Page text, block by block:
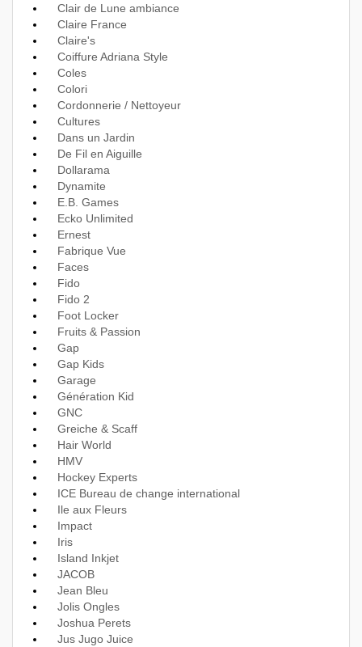
Clair de Lune ambiance
Claire France
Claire's
Coiffure Adriana Style
Coles
Colori
Cordonnerie / Nettoyeur
Cultures
Dans un Jardin
De Fil en Aiguille
Dollarama
Dynamite
E.B. Games
Ecko Unlimited
Ernest
Fabrique Vue
Faces
Fido
Fido 2
Foot Locker
Fruits & Passion
Gap
Gap Kids
Garage
Génération Kid
GNC
Greiche & Scaff
Hair World
HMV
Hockey Experts
ICE Bureau de change international
Ile aux Fleurs
Impact
Iris
Island Inkjet
JACOB
Jean Bleu
Jolis Ongles
Joshua Perets
Jus Jugo Juice